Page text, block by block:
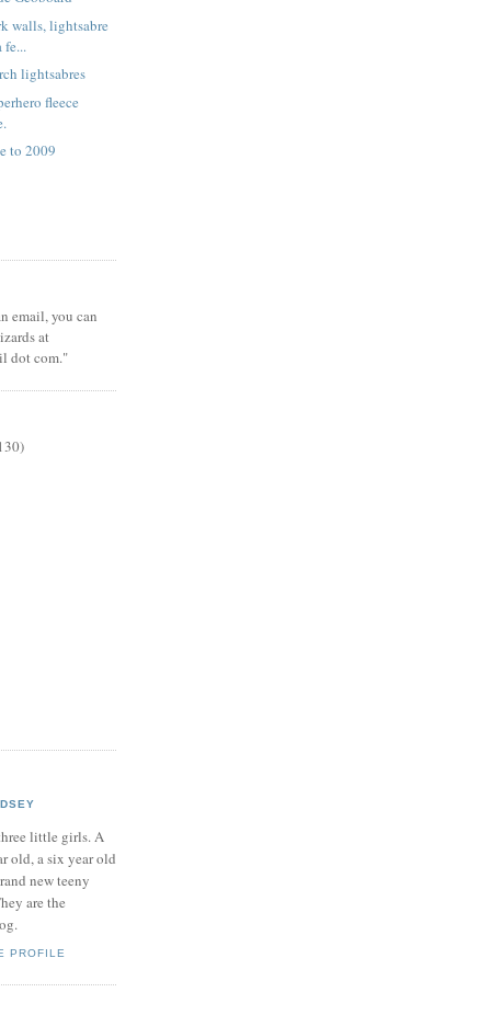
walls, lightsabre
fe...
lightsabres
fleece
to 2009
email, you can
at
dot com."
little girls. A
old, a six year old
new teeny
are the
PROFILE